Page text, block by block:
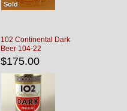
Sold
102 Continental Dark
Beer 104-22
$175.00